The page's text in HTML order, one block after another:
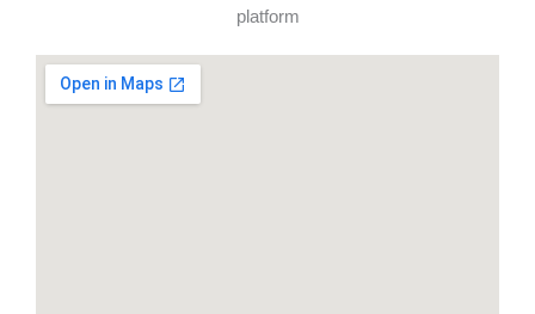
platform